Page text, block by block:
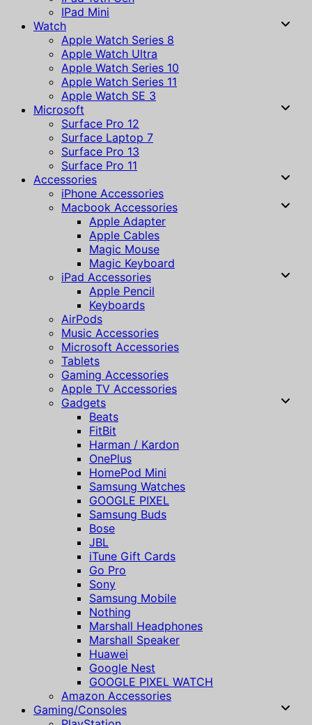
IPad Mini
Watch
Apple Watch Series 8
Apple Watch Ultra
Apple Watch Series 10
Apple Watch Series 11
Apple Watch SE 3
Microsoft
Surface Pro 12
Surface Laptop 7
Surface Pro 13
Surface Pro 11
Accessories
iPhone Accessories
Macbook Accessories
Apple Adapter
Apple Cables
Magic Mouse
Magic Keyboard
iPad Accessories
Apple Pencil
Keyboards
AirPods
Music Accessories
Microsoft Accessories
Tablets
Gaming Accessories
Apple TV Accessories
Gadgets
Beats
FitBit
Harman / Kardon
OnePlus
HomePod Mini
Samsung Watches
GOOGLE PIXEL
Samsung Buds
Bose
JBL
iTune Gift Cards
Go Pro
Sony
Samsung Mobile
Nothing
Marshall Headphones
Marshall Speaker
Huawei
Google Nest
GOOGLE PIXEL WATCH
Amazon Accessories
Gaming/Consoles